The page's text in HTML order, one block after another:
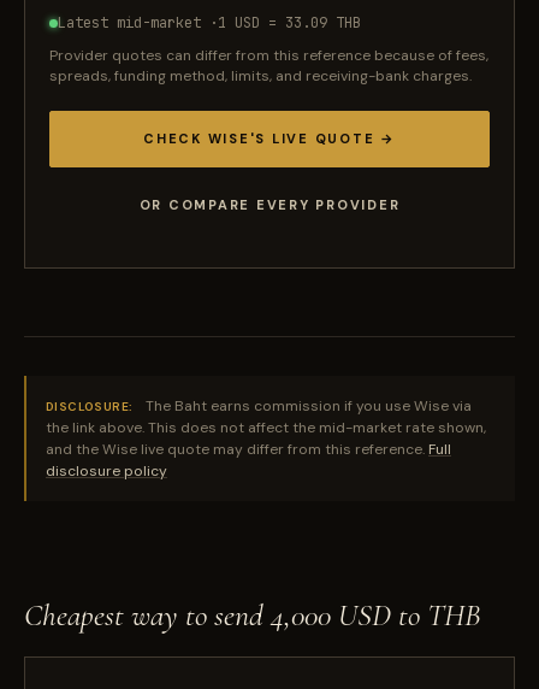
Latest mid-market ·1 USD = 33.09 THB
Provider quotes can differ from this reference because of fees,
spreads, funding method, limits, and receiving-bank charges.
CHECK WISE'S LIVE QUOTE →
OR COMPARE EVERY PROVIDER
DISCLOSURE:
The Baht earns commission if you use Wise via
the link above. This does not affect the mid-market rate shown,
and the Wise live quote may differ from this reference. Full
disclosure policy
Cheapest way to send 4,000 USD to THB